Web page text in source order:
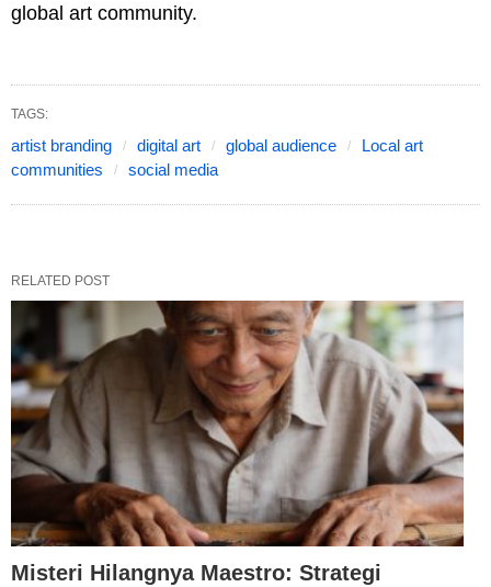
global art community.
TAGS:
artist branding digital art global audience
Local art
communities
social media
RELATED POST
Misteri Hilangnya Maestro: Strategi